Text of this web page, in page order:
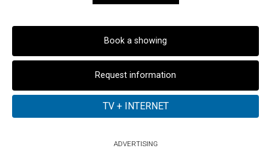
Book a showing
Request information
ADVERTISING